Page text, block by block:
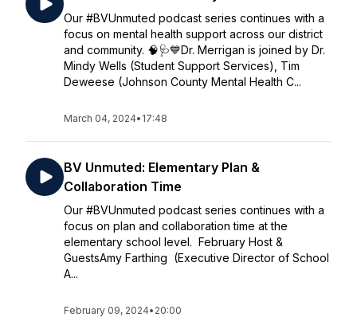
Our #BVUnmuted podcast series continues with a
focus on mental health support across our district
and community. 🧠🩺💙Dr. Merrigan is joined by Dr.
Mindy Wells (Student Support Services), Tim
Deweese (Johnson County Mental Health C...
March 04, 2024• 17:48
BV Unmuted: Elementary Plan &
Collaboration Time
Our #BVUnmuted podcast series continues with a
focus on plan and collaboration time at the
elementary school level. February Host &
GuestsAmy Farthing (Executive Director of School
A...
February 09, 2024• 20:00